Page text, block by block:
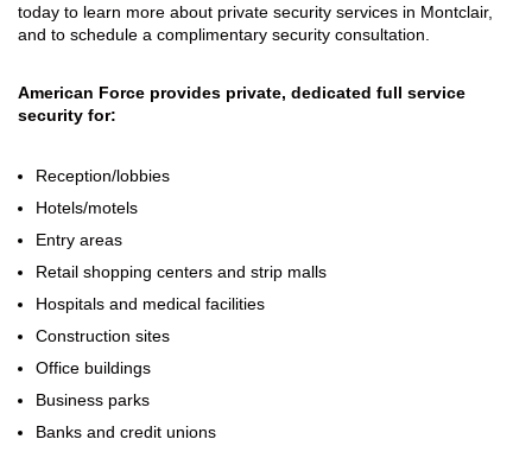
today to learn more about private security services in Montclair,
and to schedule a complimentary security consultation.
American Force provides private, dedicated full service
security for:
Reception/lobbies
Hotels/motels
Entry areas
Retail shopping centers and strip malls
Hospitals and medical facilities
Construction sites
Office buildings
Business parks
Banks and credit unions